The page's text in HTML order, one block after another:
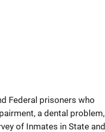
Federal prisoners who
a dental problem,
of Inmates in State and